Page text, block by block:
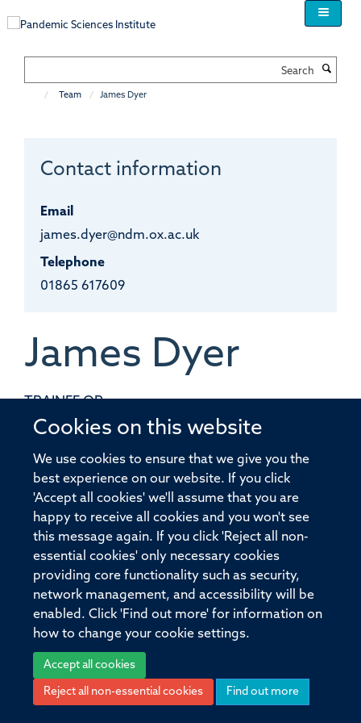
to
Cookies on this website
We use cookies to ensure that we give you the
best experience on our website. If you click
'Accept all cookies' we'll assume that you are
happy to receive all cookies and you won't see
this message again. If you click 'Reject all non-
essential cookies' only necessary cookies
providing core functionality such as security,
network management, and accessibility will be
enabled. Click 'Find out more' for information on
how to change your cookie settings.
Accept all cookies
Reject all non-essential cookies Find out more
Team James Dyer
Contact information
Email
james.dyer@ndm.ox.ac.uk
Telephone
01865 617609
James Dyer
TRAINEE QP
© 2026 Pandemic Sciences Institute, Old Road Campus Research Building,
Old Road Campus, Roosevelt Drive, Oxford, OX3 7DQ
Sitemap Cookies Copyright Accessibility Privacy Policy
Freedom of Information Intranet
Site Map Accessibility Contact us Log in